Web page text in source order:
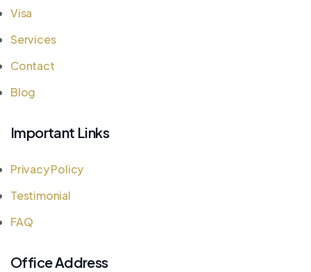
Visa
Services
Contact
Blog
Important Links
Privacy Policy
Testimonial
FAQ
Office Address